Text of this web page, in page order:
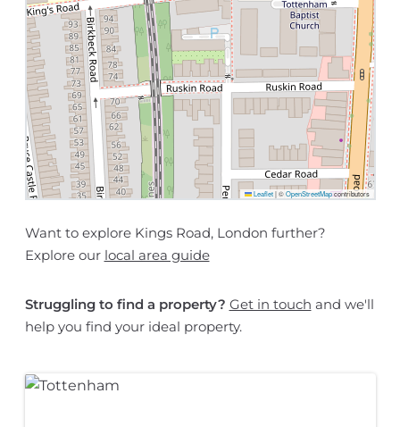
Leaflet |©OpenStreetMapcontributors
Want to explore Kings Road, London further?
Explore our local area guide
Struggling to find a property? Get in touch and we'll
help you find your ideal property.